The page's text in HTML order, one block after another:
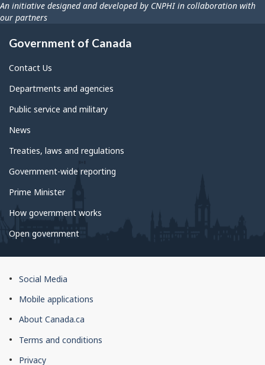
An initiative designed and developed by CNPHI in collaboration with
our partners
Government of Canada
Contact Us
Departments and agencies
Public service and military
News
Treaties, laws and regulations
Government-wide reporting
Prime Minister
How government works
Open government
About
this
site
Social Media
Mobile applications
About Canada.ca
Terms and conditions
Privacy